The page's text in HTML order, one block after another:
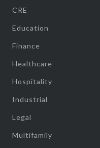
CRE
Education
Finance
Healthcare
Hospitality
Industrial
Legal
Multifamily